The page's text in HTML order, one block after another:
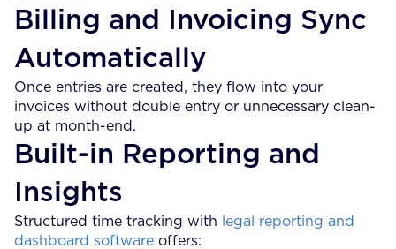
Billing and Invoicing Sync
Automatically
Once entries are created, they flow into your
invoices without double entry or unnecessary clean-
up at month-end.
Built-in Reporting and
Insights
Structured time tracking with
legal reporting and
dashboard software offers: